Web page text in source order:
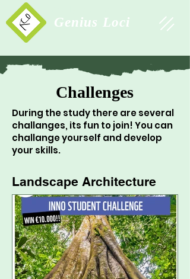
Genius Loci
Challenges
During the study there are several
challanges, its fun to join! You can
challange yourself and develop
your skills.
Landscape Architecture